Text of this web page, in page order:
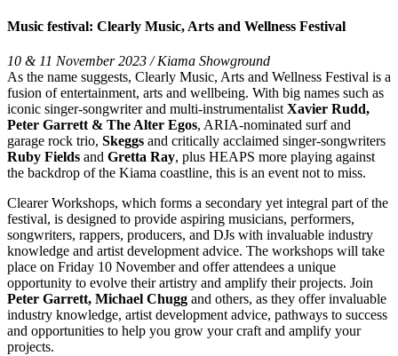
Music festival: Clearly Music, Arts and Wellness Festival
10 & 11 November 2023 / Kiama Showground
As the name suggests, Clearly Music, Arts and Wellness Festival is a
fusion of entertainment, arts and wellbeing. With big names such as
iconic singer-songwriter and multi-instrumentalist Xavier Rudd,
Peter Garrett & The Alter Egos, ARIA-nominated surf and
garage rock trio, Skeggs and critically acclaimed singer-songwriters
Ruby Fields and Gretta Ray, plus HEAPS more playing against
the backdrop of the Kiama coastline, this is an event not to miss.
Clearer Workshops, which forms a secondary yet integral part of the
festival, is designed to provide aspiring musicians, performers,
songwriters, rappers, producers, and DJs with invaluable industry
knowledge and artist development advice. The workshops will take
place on Friday 10 November and offer attendees a unique
opportunity to evolve their artistry and amplify their projects. Join
Peter Garrett, Michael Chugg and others, as they offer invaluable
industry knowledge, artist development advice, pathways to success
and opportunities to help you grow your craft and amplify your
projects.